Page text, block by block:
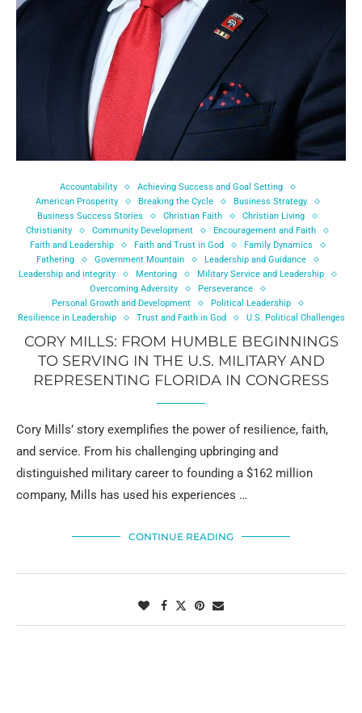
Accountability
Achieving Success and Goal Setting
American Prosperity
Breaking the Cycle
Business Strategy
Business Success Stories
Christian Faith
Christian Living
Christianity
Community Development
Encouragement and Faith
Faith and Leadership
Faith and Trust in God
Family Dynamics
Fathering
Government Mountain
Leadership and Guidance
Leadership and integrity
Mentoring
Military Service and Leadership
Overcoming Adversity
Perseverance
Personal Growth and Development
Political Leadership
Resilience in Leadership
Trust and Faith in God U.S. Political Challenges
CORY MILLS: FROM HUMBLE BEGINNINGS
TO SERVING IN THE U.S. MILITARY AND
REPRESENTING FLORIDA IN CONGRESS
Cory Mills’ story exemplifies the power of resilience, faith,
and service. From his challenging upbringing and
distinguished military career to founding a $162 million
company, Mills has used his experiences …
CONTINUE READING